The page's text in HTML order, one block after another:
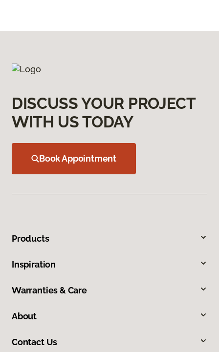
DISCUSS YOUR PROJECT
WITH US TODAY
Book Appointment
Products
Inspiration
Warranties & Care
About
Contact Us